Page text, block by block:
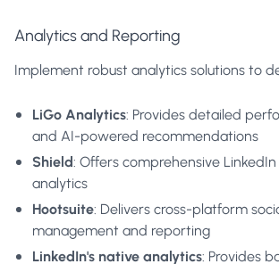
Analytics and Reporting
Implement robust analytics solutions to
LiGo Analytics: Provides detailed
and AI-powered recommendations
Shield: Offers comprehensive
analytics
Hootsuite: Delivers cross-platform
management and reporting
LinkedIn's native analytics: Provides